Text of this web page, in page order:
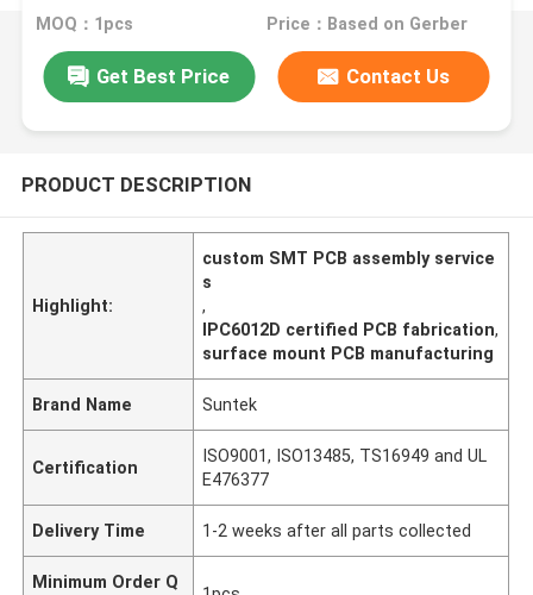
Manufacturing
MOQ：1pcs Price：Based on Gerber
Get Best Price Contact Us
PRODUCT DESCRIPTION
Highlight:
custom SMT PCB assembly service
s
,
IPC6012D certified PCB fabrication,
surface mount PCB manufacturing
Brand Name Suntek
Certification
ISO9001, ISO13485, TS16949 and UL
E476377
Delivery Time 1-2 weeks after all parts collected
Minimum Order Q